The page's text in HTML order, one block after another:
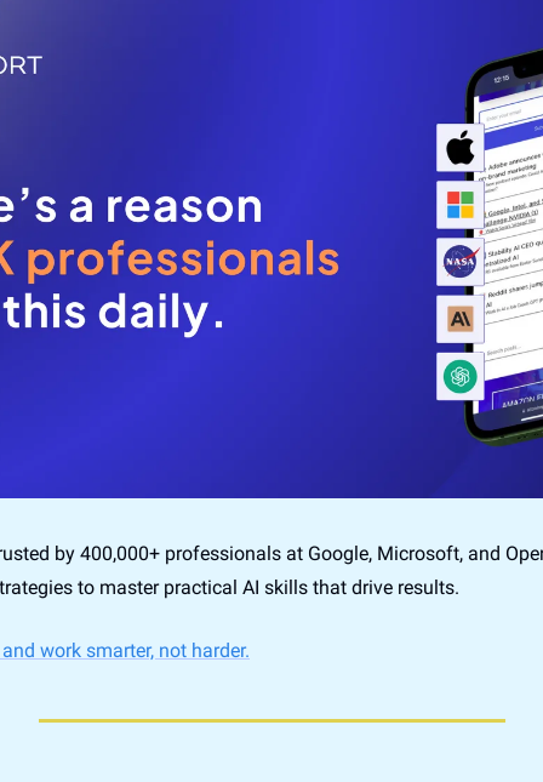
by 400,000+ professionals at Google, Microsoft, and
to master practical AI skills that drive results.
work smarter, not harder.